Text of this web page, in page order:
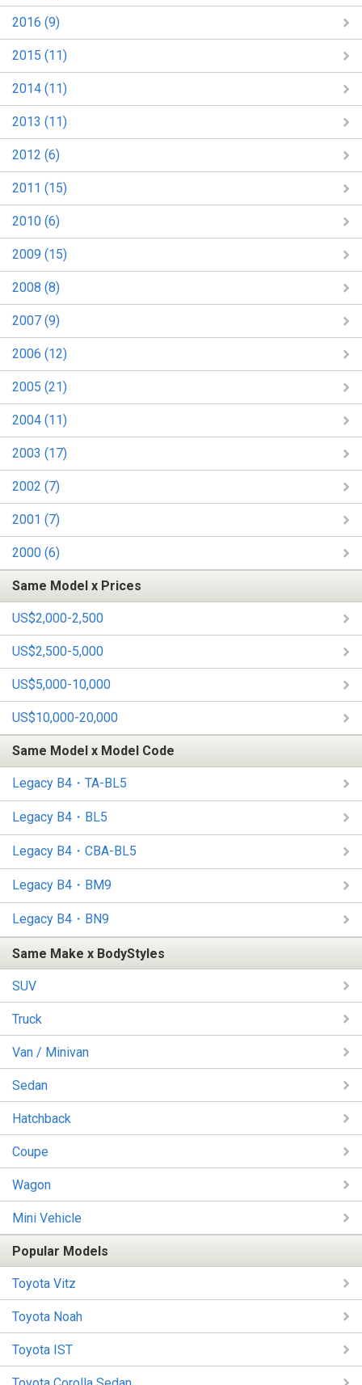
2016 (9)
2015 (11)
2014 (11)
2013 (11)
2012 (6)
2011 (15)
2010 (6)
2009 (15)
2008 (8)
2007 (9)
2006 (12)
2005 (21)
2004 (11)
2003 (17)
2002 (7)
2001 (7)
2000 (6)
Same Model x Prices
US$2,000-2,500
US$2,500-5,000
US$5,000-10,000
US$10,000-20,000
Same Model x Model Code
Legacy B4・TA-BL5
Legacy B4・BL5
Legacy B4・CBA-BL5
Legacy B4・BM9
Legacy B4・BN9
Same Make x BodyStyles
SUV
Truck
Van / Minivan
Sedan
Hatchback
Coupe
Wagon
Mini Vehicle
Popular Models
Toyota Vitz
Toyota Noah
Toyota IST